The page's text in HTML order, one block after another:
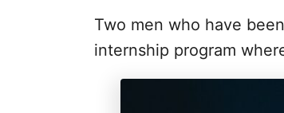
Two men who have been
internship program